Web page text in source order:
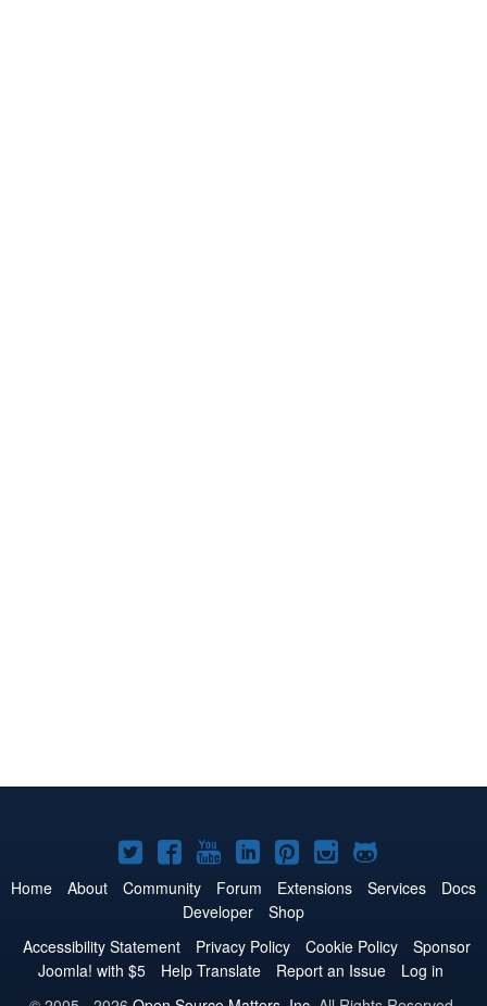
Joomla!
on
Twitter
Joomla!
on
Facebook
Joomla!
on
YouTube
Joomla!
on
LinkedIn
Joomla!
on
Pinterest
Joomla!
on
Joomla!
on
Home About Community Forum Extensions Services
Docs
Developer
Shop
Accessibility Statement
Privacy Policy Cookie Policy
Sponsor
Joomla! with $5
Help Translate Report an Issue
Log in